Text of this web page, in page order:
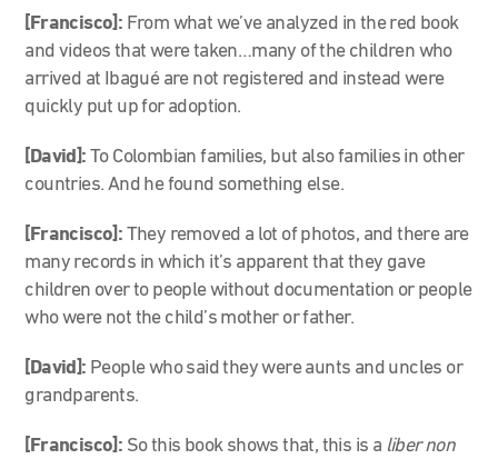
[Francisco]: From what we’ve analyzed in the red book
and videos that were taken…many of the children who
arrived at Ibagué are not registered and instead were
quickly put up for adoption.
[David]:To Colombian families, but also families in other
countries. And he found something else.
[Francisco]: They removed a lot of photos, and there are
many records in which it’s apparent that they gave
children over to people without documentation or people
who were not the child’s mother or father.
[David]: People who said they were aunts and uncles or
grandparents.
[Francisco]: So this book shows that, this is a liber non